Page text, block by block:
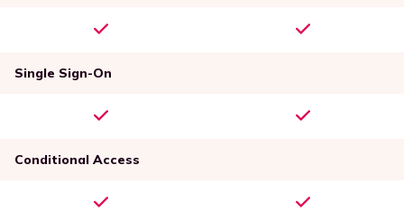
Single Sign-On
Conditional Access